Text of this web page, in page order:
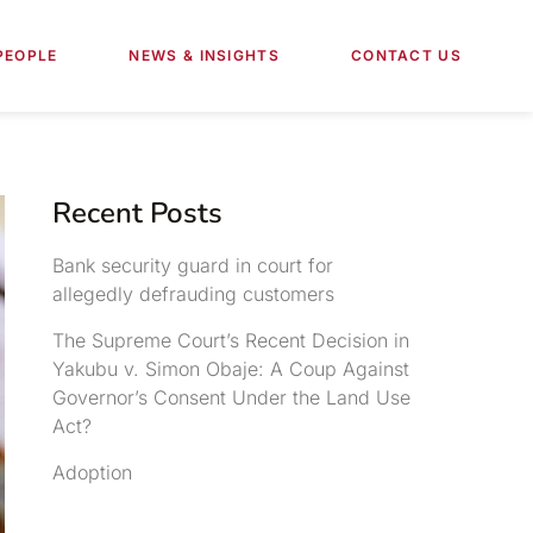
NEWS & INSIGHTS CONTACT US
Recent Posts
Bank security guard in court for
allegedly defrauding customers
The Supreme Court’s Recent Decision in
Yakubu v. Simon Obaje: A Coup Against
Governor’s Consent Under the Land Use
Act?
Adoption